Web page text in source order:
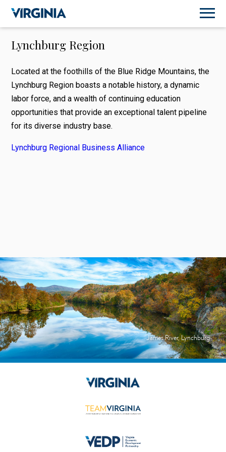
Lynchburg Region
Located at the foothills of the Blue Ridge Mountains, the
Lynchburg Region boasts a notable history, a dynamic
labor force, and a wealth of continuing education
opportunities that provide an exceptional talent pipeline
for its diverse industry base.
Lynchburg Regional Business Alliance
James River, Lynchburg